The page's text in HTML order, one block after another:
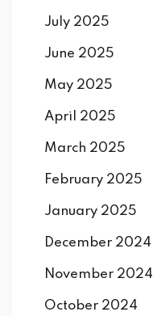
July 2025
June 2025
May 2025
April 2025
March 2025
February 2025
January 2025
December 2024
November 2024
October 2024